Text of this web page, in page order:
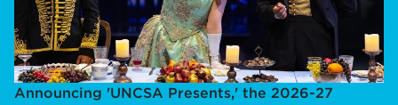
Announcing 'UNCSA Presents,' the 2026-27